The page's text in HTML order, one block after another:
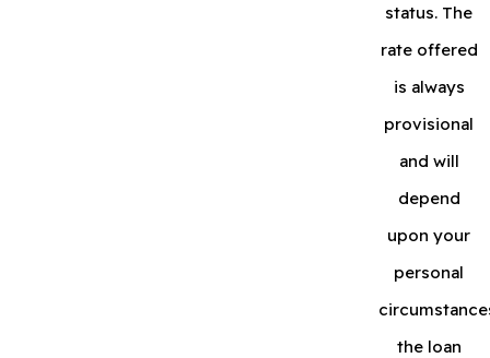
status. The
rate offered
is always
provisional
and will
depend
upon your
personal
the loan